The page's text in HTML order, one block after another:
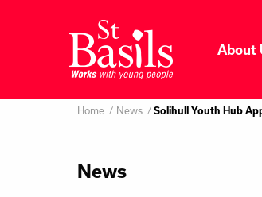
About
Search
Where do you want to go
About
Get Help
Home News Solihull Youth Hub
News